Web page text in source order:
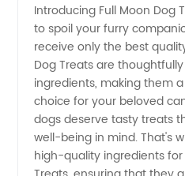
Moon
Dog
Treats -
Sourced
Introducing Full Moon Dog
to spoil your furry
receive only the best
Dog Treats are
ingredients, making them
choice for your beloved
dogs deserve tasty treats
well-being in mind. That's
high-quality ingredients for